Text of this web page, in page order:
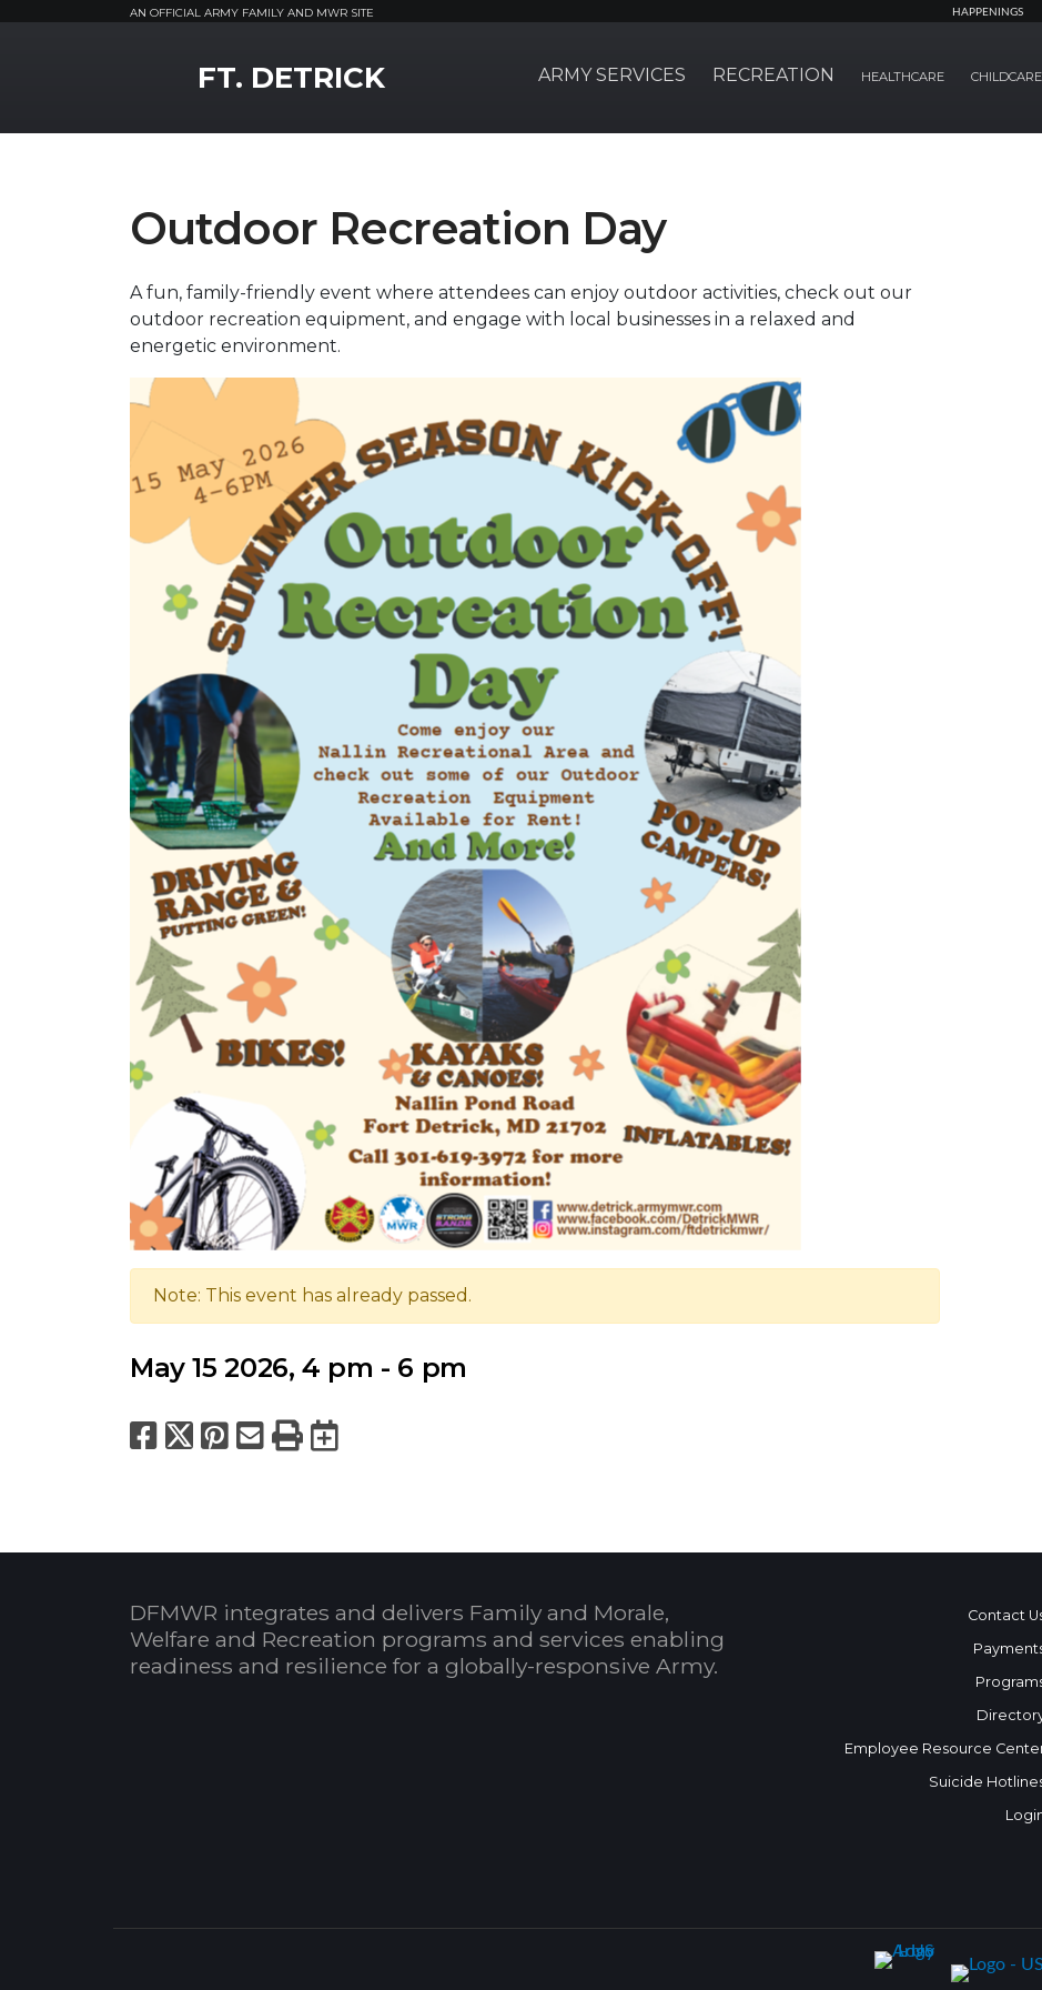
AN OFFICIAL ARMY FAMILY AND MWR SITE HAPPENINGS
FT. DETRICK ARMY SERVICES RECREATION HEALTHCARE
Outdoor Recreation Day
A fun, family-friendly event where attendees can enjoy outdoor activities, check out our
outdoor recreation equipment, and engage with local businesses in a relaxed and
energetic environment.
Note: This event has already passed.
May 15 2026, 4 pm - 6 pm
Facebook
X Pinterest
Email
PrintExport to Calendar
DFMWR integrates and delivers Family and Morale,
Welfare and Recreation programs and services enabling
readiness and resilience for a globally-responsive Army.
Contact
Employee Resource
Suicide